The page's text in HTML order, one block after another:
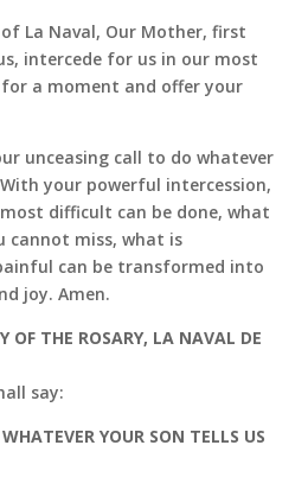
La Naval, Our Mother, first
intercede for us in our most
a moment and offer your
unceasing call to do whatever
your powerful intercession,
difficult can be done, what
cannot miss, what is
can be transformed into
joy. Amen.
OF THE ROSARY, LA NAVAL DE
say:
YOUR SON TELLS US